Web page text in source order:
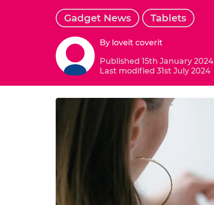
Gadget News Tablets
By loveit coverit
Published 15th January 2024
Last modified 31st July 2024